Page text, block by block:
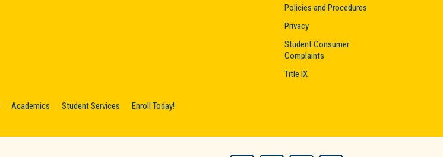
Policies and Procedures
Privacy
Student Consumer
Complaints
Title IX
Academics Student Services Enroll Today!